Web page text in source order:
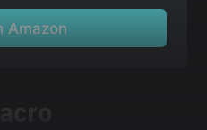
Amazon